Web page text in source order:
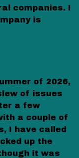
companies. I
is
of 2026,
of issues
a few
a couple of
I have called
up the
it was